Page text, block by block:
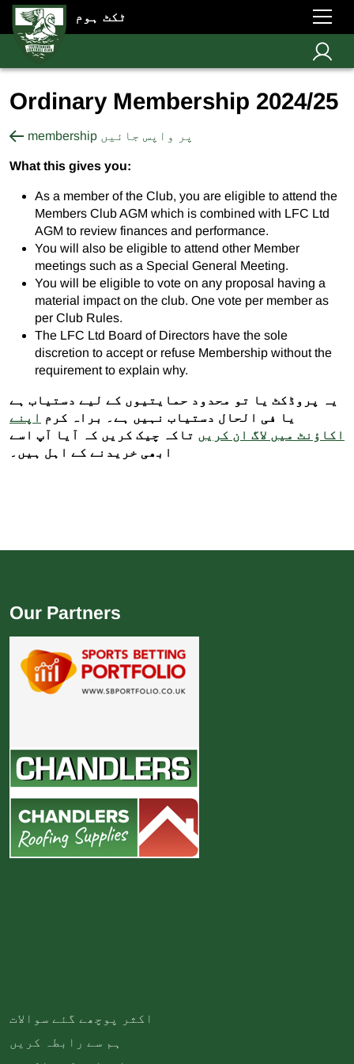
ٹکٹ ہوم
Ordinary Membership 2024/25
membership پر واپس جائیں
What this gives you:
As a member of the Club, you are eligible to attend the
Members Club AGM which is combined with LFC Ltd
AGM to review finances and performance.
You will also be eligible to attend other Member
meetings such as a Special General Meeting.
You will be eligible to vote on any proposal having a
material impact on the club. One vote per member as
per Club Rules.
The LFC Ltd Board of Directors have the sole
discretion to accept or refuse Membership without the
requirement to explain why.
یہ پروڈکٹ یا تو محدود حمایتیوں کے لیے دستیاب ہے
یا فی الحال دستیاب نہیں ہے۔ براہ کرم اپنے
اکاؤنٹ میں لاگ ان کریں تاکہ چیک کریں کہ آیا آپ اسے
ابھی خریدنے کے اہل ہیں۔
اکثر پوچھے گئے سوالات
ہم سے رابطہ کریں
Our Partners